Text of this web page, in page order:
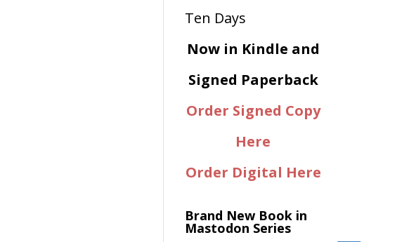
Now in Kindle and
Signed Paperback
Order Signed Copy
Here
Order Digital Here
Brand New Book in
Mastodon Series